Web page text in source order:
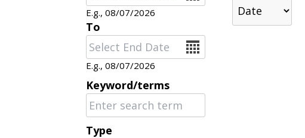
E.g., 08/07/2026
To
Date
E.g., 08/07/2026
Keyword/terms
Type